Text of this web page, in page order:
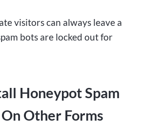
visitors can always leave a
bots are locked out for
Honeypot Spam
Other Forms